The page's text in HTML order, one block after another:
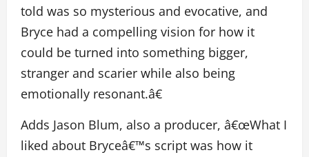
told was so mysterious and evocative, and
Bryce had a compelling vision for how it
could be turned into something bigger,
stranger and scarier while also being
emotionally resonant.â€
Adds Jason Blum, also a producer, â€œWhat I
liked about Bryceâ€™s script was how it